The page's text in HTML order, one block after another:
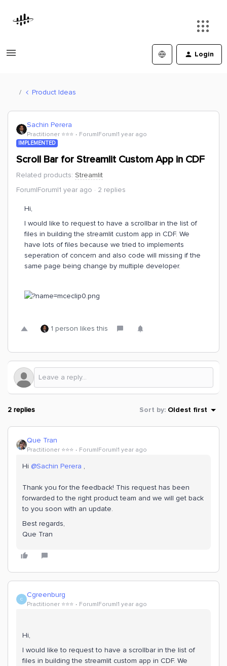
Login
Product Ideas
Sachin Perera
Practitioner ⭐️⭐️⭐️ Forum|Forum|1 year ago
IMPLEMENTED
Scroll Bar for Streamlit Custom App in CDF
Related products: Streamlit
Forum|Forum|1 year ago
2 replies
Hi,
I would like to request to have a scrollbar in the list of
files in building the streamlit custom app in CDF. We
have lots of files because we tried to implements
seperation of concern and also code will missing if the
same page being change by multiple developer.
1 person likes this
2 replies Sort by: Oldest first
Que Tran
Practitioner ⭐️⭐️⭐️ Forum|Forum|1 year ago
Hi ​ @Sachin Perera ,
Thank you for the feedback! This request has been
forwarded to the right product team and we will get back
to you soon with an update.
Best regards,
Que Tran
C Cgreenburg
Practitioner ⭐️⭐️⭐️ Forum|Forum|1 year ago
Hi,
I would like to request to have a scrollbar in the list of
files in building the streamlit custom app in CDF. We